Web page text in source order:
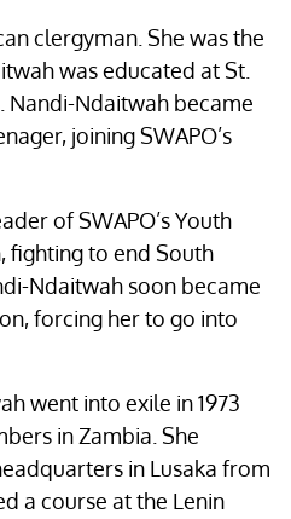
clergyman. She was the
was educated at St.
Nandi-Ndaitwah became
joining SWAPO’s
of SWAPO’s Youth
fighting to end South
Ndaitwah soon became
forcing her to go into
went into exile in 1973
in Zambia. She
in Lusaka from
a course at the Lenin